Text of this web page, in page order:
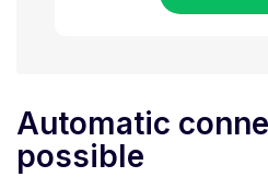
Automatic
possible